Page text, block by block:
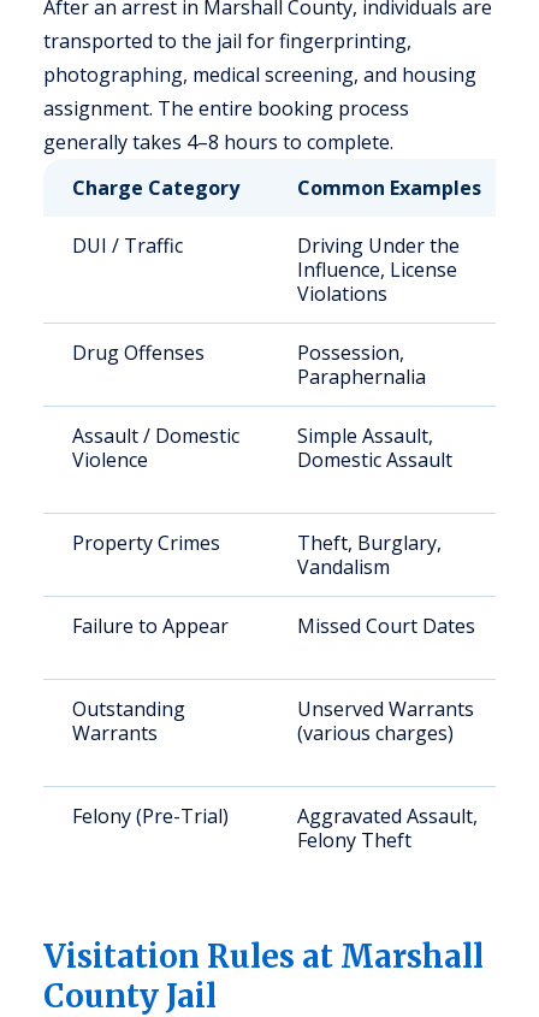
After an arrest in Marshall County, individuals are
transported to the jail for fingerprinting,
photographing, medical screening, and housing
assignment. The entire booking process
generally takes 4–8 hours to complete.
Charge Category
Common Examples
DUI / Traffic
Driving Under the
Influence, License
Violations
Drug Offenses
Possession,
Paraphernalia
Assault / Domestic
Violence
Simple Assault,
Domestic Assault
Property Crimes
Theft, Burglary,
Vandalism
Failure to Appear Missed Court Dates
Outstanding
Warrants
Unserved Warrants
(various charges)
Felony (Pre-Trial)
Aggravated Assault,
Felony Theft
Visitation Rules at Marshall
County Jail